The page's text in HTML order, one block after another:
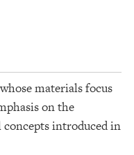
materials focus
on the
introduced in